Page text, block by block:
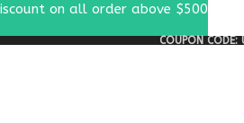
COUPON
on all order above $500